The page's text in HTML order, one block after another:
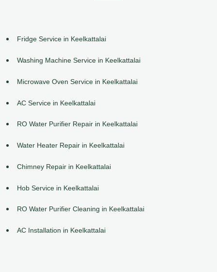
Fridge Service in Keelkattalai
Washing Machine Service in Keelkattalai
Microwave Oven Service in Keelkattalai
AC Service in Keelkattalai
RO Water Purifier Repair in Keelkattalai
Water Heater Repair in Keelkattalai
Chimney Repair in Keelkattalai
Hob Service in Keelkattalai
RO Water Purifier Cleaning in Keelkattalai
AC Installation in Keelkattalai